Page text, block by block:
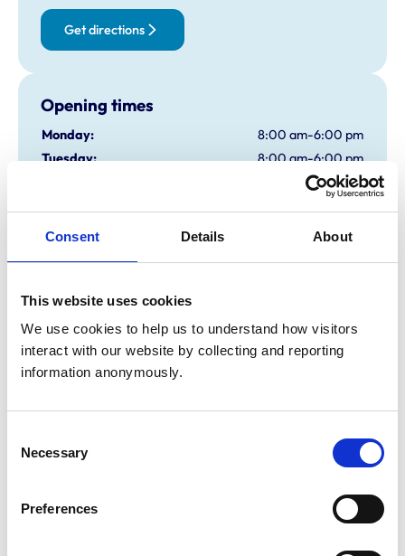
Consent Details About
This website uses cookies
We use cookies to help us to understand how visitors
interact with our website by collecting and reporting
information anonymously.
Selection
Necessary
Preferences
Get directions
Opening times
Monday:
8:00 am-6:00 pm
Tuesday:
8:00 am-6:00 pm
8:00 am-6:00 pm
Friday:
8:00 am-6:00 pm
Animals treated
Exotic/Wild